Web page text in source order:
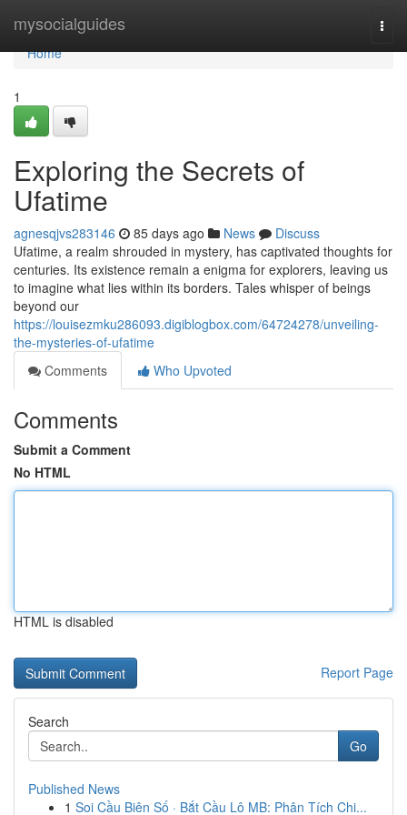
mysocialguides
Home
Home
1
Exploring the Secrets of
Ufatime
agnesqjvs283146 85 days ago News
Discuss
Ufatime, a realm shrouded in mystery, has captivated thoughts for
centuries. Its existence remain a enigma for explorers, leaving us
to imagine what lies within its borders. Tales whisper of beings
beyond our
https://louisezmku286093.digiblogbox.com/64724278/unveiling-
the-mysteries-of-ufatime
Comments
Who Upvoted
Comments
Submit a Comment
No HTML
HTML is disabled
Report Page
Search
Go
Published News
1 Soi Cầu Biên Số · Bắt Cầu Lô MB: Phân Tích Chi...